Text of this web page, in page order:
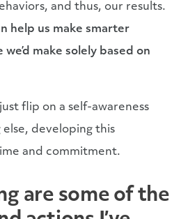
and thus, our results.
help us make smarter
make solely based on
flip on a self-awareness
developing this
and commitment.
are some of the